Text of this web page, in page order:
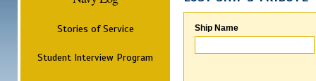
Stories of Service
Student Interview Program
Ship Name